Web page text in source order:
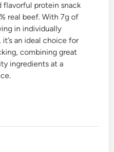
flavorful protein snack
real beef. With 7g of
in individually
an ideal choice for
combining great
ingredients at a